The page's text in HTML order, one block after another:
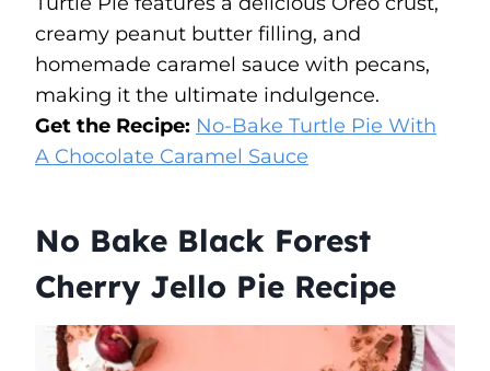
creamy peanut butter filling, and
homemade caramel sauce with pecans,
making it the ultimate indulgence.
Get the Recipe: No-Bake Turtle Pie With
A Chocolate Caramel Sauce
No Bake Black Forest
Cherry Jello Pie Recipe